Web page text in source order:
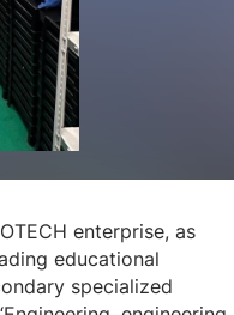
enterprise, as
educational
specialized